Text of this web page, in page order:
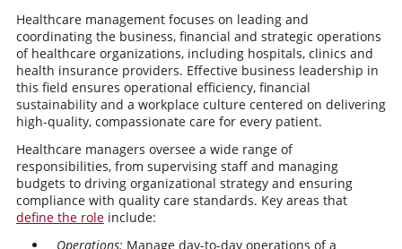
Healthcare management focuses on leading and
coordinating the business, financial and strategic operations
of healthcare organizations, including hospitals, clinics and
health insurance providers. Effective business leadership in
this field ensures operational efficiency, financial
sustainability and a workplace culture centered on delivering
high-quality, compassionate care for every patient.
Healthcare managers oversee a wide range of
responsibilities, from supervising staff and managing
budgets to driving organizational strategy and ensuring
compliance with quality care standards. Key areas that
define the roleinclude:
Operations: Manage day-to-day operations of a